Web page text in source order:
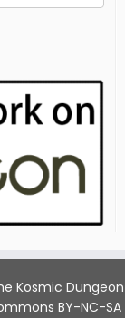
Kosmic Dungeon
BY-NC-SA